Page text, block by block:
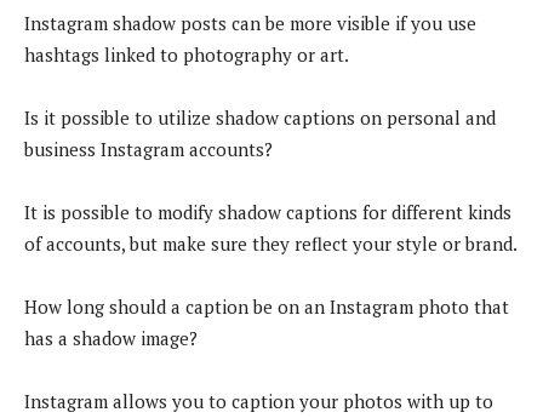
Instagram shadow posts can be more visible if you use
hashtags linked to photography or art.
Is it possible to utilize shadow captions on personal and
business Instagram accounts?
It is possible to modify shadow captions for different kinds
of accounts, but make sure they reflect your style or brand.
How long should a caption be on an Instagram photo that
has a shadow image?
Instagram allows you to caption your photos with up to